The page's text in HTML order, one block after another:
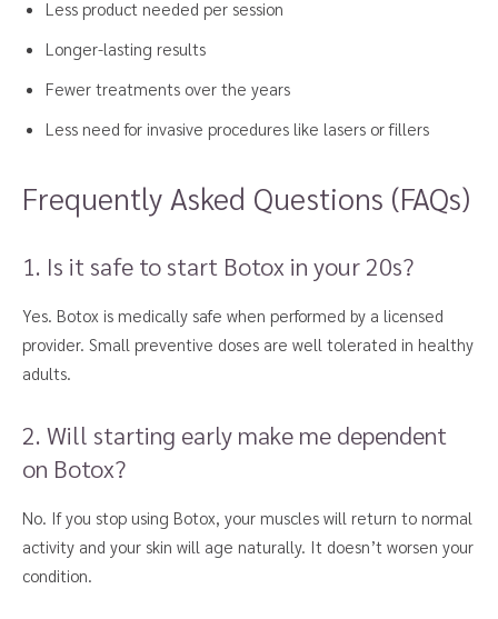
Less product needed per session
Longer-lasting results
Fewer treatments over the years
Less need for invasive procedures like lasers or fillers
Frequently Asked Questions (FAQs)
1. Is it safe to start Botox in your 20s?
Yes. Botox is medically safe when performed by a licensed
provider. Small preventive doses are well tolerated in healthy
adults.
2. Will starting early make me dependent
on Botox?
No. If you stop using Botox, your muscles will return to normal
activity and your skin will age naturally. It doesn’t worsen your
condition.